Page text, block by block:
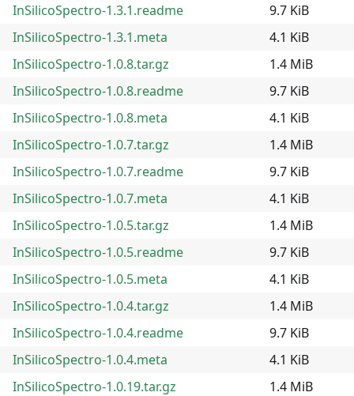
InSilicoSpectro-1.3.1.readme
9.7 KiB
InSilicoSpectro-1.3.1.meta
4.1 KiB
InSilicoSpectro-1.0.8.tar.gz
1.4 MiB
InSilicoSpectro-1.0.8.readme
9.7 KiB
InSilicoSpectro-1.0.8.meta
4.1 KiB
InSilicoSpectro-1.0.7.tar.gz
1.4 MiB
InSilicoSpectro-1.0.7.readme
9.7 KiB
InSilicoSpectro-1.0.7.meta
4.1 KiB
InSilicoSpectro-1.0.5.tar.gz
1.4 MiB
InSilicoSpectro-1.0.5.readme
9.7 KiB
InSilicoSpectro-1.0.5.meta
4.1 KiB
InSilicoSpectro-1.0.4.tar.gz
1.4 MiB
InSilicoSpectro-1.0.4.readme
9.7 KiB
InSilicoSpectro-1.0.4.meta
4.1 KiB
InSilicoSpectro-1.0.19.tar.gz
1.4 MiB